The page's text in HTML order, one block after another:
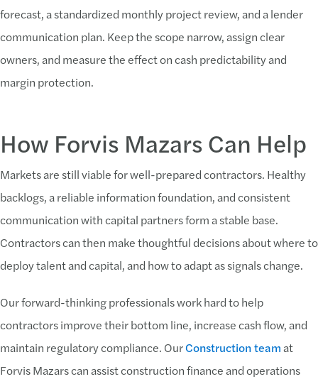
forecast, a standardized monthly project review, and a lender
communication plan. Keep the scope narrow, assign clear
owners, and measure the effect on cash predictability and
margin protection.
How Forvis Mazars Can Help
Markets are still viable for well-prepared contractors. Healthy
backlogs, a reliable information foundation, and consistent
communication with capital partners form a stable base.
Contractors can then make thoughtful decisions about where to
deploy talent and capital, and how to adapt as signals change.
Our forward-thinking professionals work hard to help
contractors improve their bottom line, increase cash flow, and
maintain regulatory compliance. OurConstruction teamat
Forvis Mazars can assist construction finance and operations